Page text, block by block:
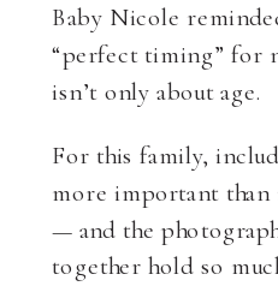
Baby Nicole
“perfect timing” for
isn’t only about age.
For this family,
more important
— and the
together hold so